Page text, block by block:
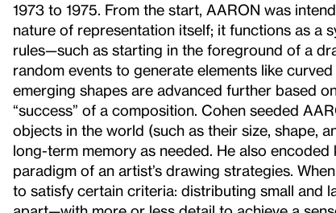
1973 to 1975. From the start, AARON was
nature of representation itself; it functions as a
rules—such as starting in the foreground of a
random events to generate elements like
emerging shapes are advanced further based
“success” of a composition. Cohen seeded
objects in the world (such as their size, shape,
long-term memory as needed. He also
paradigm of an artist’s drawing strategies.
to satisfy certain criteria: distributing small and